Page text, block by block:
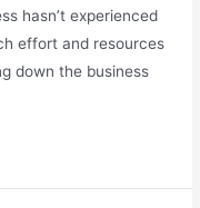
hasn’t experienced
effort and resources
down the business